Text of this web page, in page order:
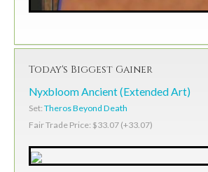
Today's Biggest Gainer
Nyxbloom Ancient (Extended Art)
Set: Theros Beyond Death
Fair Trade Price: $33.07 (+33.07)